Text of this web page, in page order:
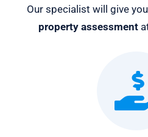
Our specialist will give
property assessment